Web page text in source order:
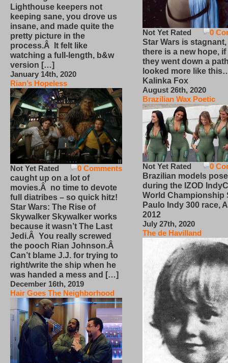
Lighthouse keepers not
keeping sane, you drove us
insane, and made quite the
pretty picture in the
process.Â It felt like
watching a full-length, b&w
version […]
January 14th, 2020
Rian’s Hopeless
0 Comments
Not Yet Rated
caught up on a lot of
movies.Â no time to devote
full diatribes – so quick hitz!
Star Wars: The Rise of
Skywalker Skywalker works
because it wasn’t The Last
Jedi.Â You really screwed
the pooch Rian Johnson.Â
Can’t blame J.J. for trying to
right/write the ship when he
was handed a mess and […]
December 16th, 2019
Hair Goes The Neighborhood
0
Not Yet Rated
Star Wars is
there is a new hope,
they went down a
looked more like
Kalinka Fox
August 26th, 2020
Brazilian Wax Poetic
0
Not Yet Rated
Brazilian models pose
during the IZOD
World Championship
Paulo Indy 300 race,
2012
July 27th, 2020
The de Havilland